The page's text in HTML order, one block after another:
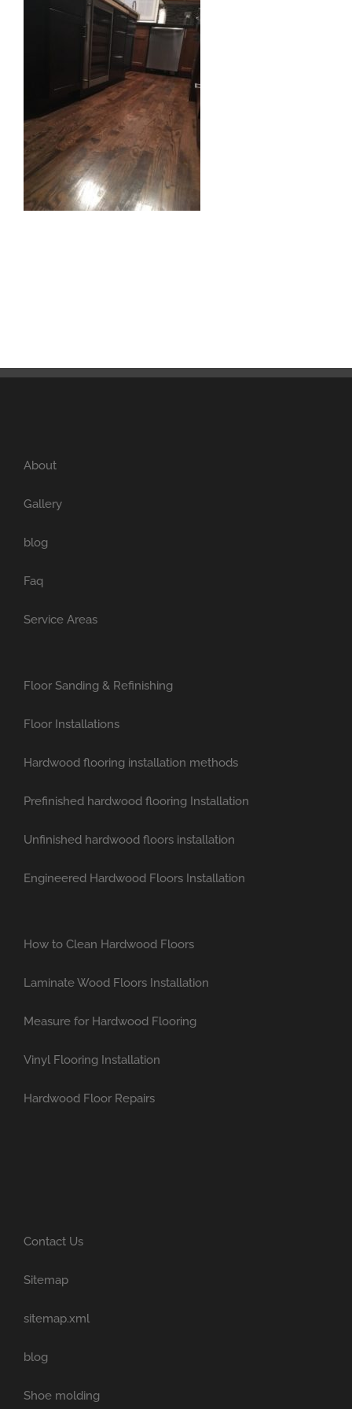
About
Gallery
blog
Faq
Service Areas
Floor Sanding & Refinishing
Floor Installations
Hardwood flooring installation methods
Prefinished hardwood flooring Installation
Unfinished hardwood floors installation
Engineered Hardwood Floors Installation
How to Clean Hardwood Floors
Laminate Wood Floors Installation
Measure for Hardwood Flooring
Vinyl Flooring Installation
Hardwood Floor Repairs
Contact Us
Sitemap
sitemap.xml
blog
Shoe molding